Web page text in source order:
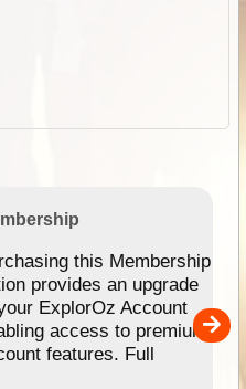
this Membership
provides an upgrade
ExplorOz Account
access to premium
features. Full